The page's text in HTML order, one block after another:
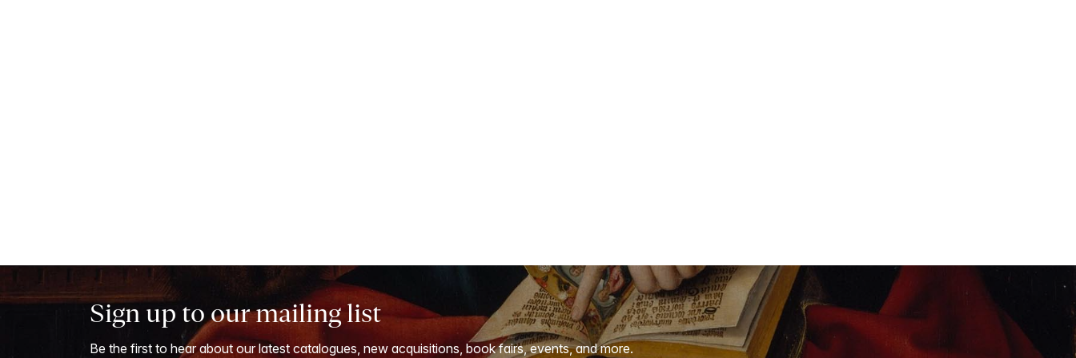
Sign up to our mailing list
Be the first to hear about our latest catalogues, new acquisitions, book fairs, events, and more.